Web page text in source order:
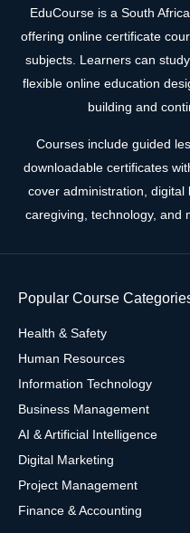
EduCourse is a South
offering online certificate
subjects. Learners can
flexible online education
building and
Courses include guided
downloadable certificates
cover administration, digital
caregiving, technology, and
Popular Course
Health & Safety
Human Resources
Information Technology
Business Management
AI & Artificial Intelligence
Digital Marketing
Project Management
Finance & Accounting